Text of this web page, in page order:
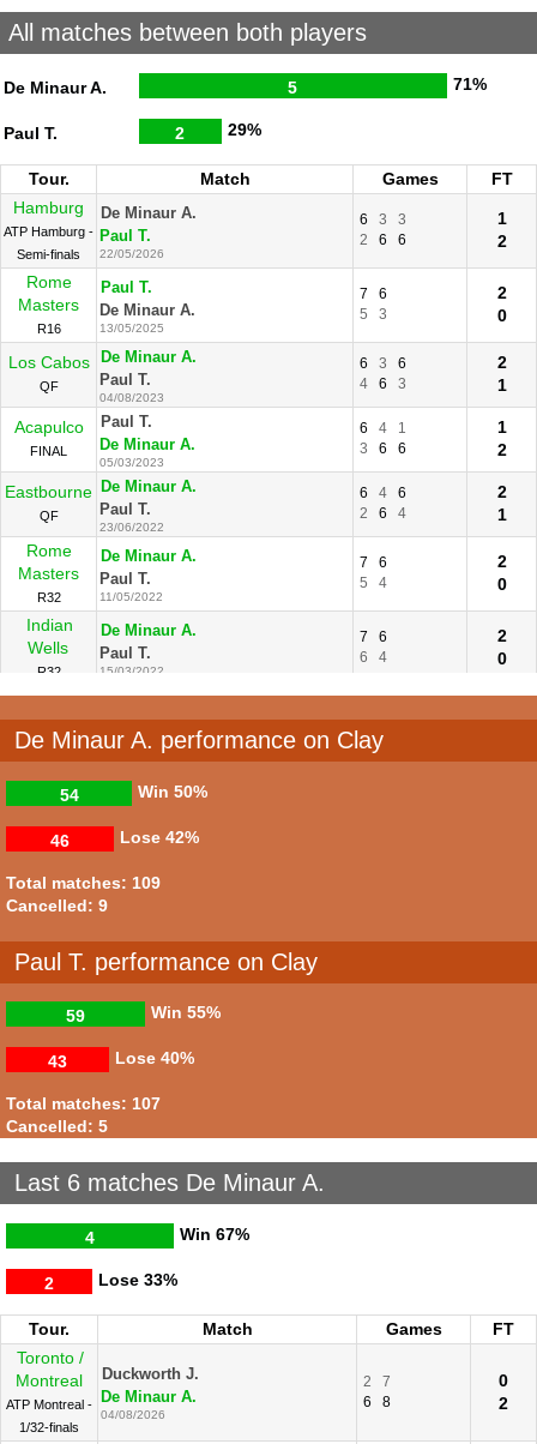
All matches between both players
De Minaur A. 5 71%
Paul T. 2 29%
Tour. Match Games
FT
Hamburg
ATP Hamburg -
Semi-finals
De Minaur A.
Paul T.
22/05/2026
6 3
3
2
6 6
1
2
Rome
Masters
R16
Paul T.
De Minaur A.
13/05/2025
7
6
5
3
2
0
Los Cabos
QF
De Minaur A.
Paul T.
04/08/2023
6 3
6
4
6 3
2
1
Acapulco
FINAL
Paul T.
De Minaur A.
05/03/2023
6 4
1
3
6 6
1
2
Eastbourne
QF
De Minaur A.
Paul T.
23/06/2022
6 4
6
2
6 4
2
1
Rome
Masters
R32
De Minaur A.
Paul T.
11/05/2022
7
6
5
4
2
0
Indian
Wells
R32
De Minaur A.
Paul T.
15/03/2022
7
6
6
4
2
0
De Minaur A. performance on Clay
Win
54 50%
Lose
46 42%
Total matches: 109
Cancelled: 9
Paul T. performance on Clay
Win
59 55%
Lose
43 40%
Total matches: 107
Cancelled: 5
Last 6 matches De Minaur A.
Win
4 67%
Lose
2 33%
Tour. Match Games
FT
Toronto /
Montreal
ATP Montreal -
1/32-finals
Duckworth J.
De Minaur A.
04/08/2026
2
7
6
8
0
2